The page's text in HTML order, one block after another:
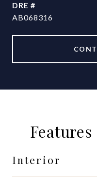
DRE #
AB068316
Interior